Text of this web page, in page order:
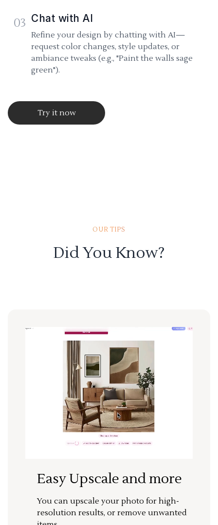
03 Chat with AI
Refine your design by chatting with AI—
request color changes, style updates, or
ambiance tweaks (e.g., "Paint the walls sage
green").
Try it now
OUR TIPS
Did You Know?
Easy Upscale and more
You can upscale your photo for high-
resolution results, or remove unwanted